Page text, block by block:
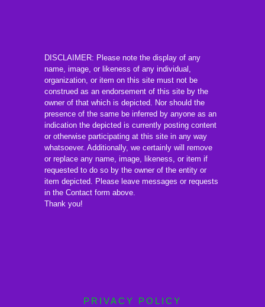
DISCLAIMER: Please note the display of any
name, image, or likeness of any individual,
organization, or item on this site must not be
construed as an endorsement of this site by the
owner of that which is depicted. Nor should the
presence of the same be inferred by anyone as an
indication the depicted is currently posting content
or otherwise participating at this site in any way
whatsoever. Additionally, we certainly will remove
or replace any name, image, likeness, or item if
requested to do so by the owner of the entity or
item depicted. Please leave messages or requests
in the Contact form above.
Thank you!
PRIVACY POLICY